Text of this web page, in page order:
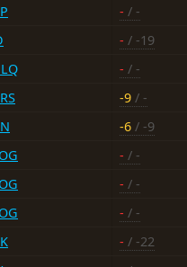
- / -
- / -19
- / -
-9 / -
-6 / -9
- / -
- / -
- / -
- / -22